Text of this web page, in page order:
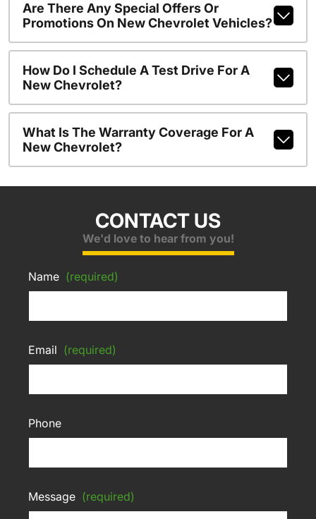
Are There Any Special Offers Or
Promotions On New Chevrolet Vehicles?
How Do I Schedule A Test Drive For A
New Chevrolet?
What Is The Warranty Coverage For A
New Chevrolet?
CONTACT US
We'd love to hear from you!
Name (required)
Email (required)
Phone
Message (required)